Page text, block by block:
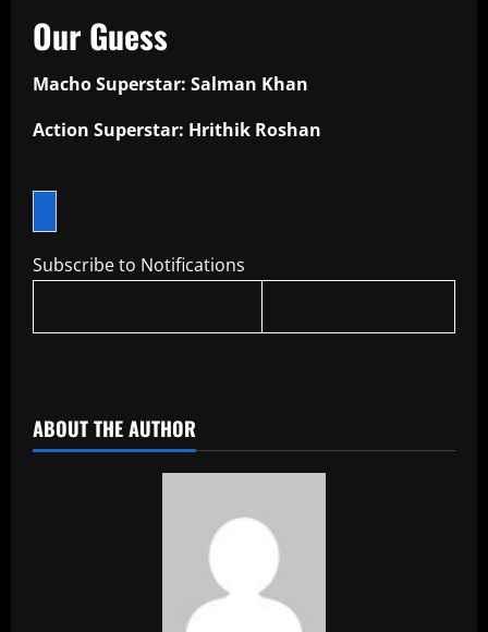
Our Guess
Macho Superstar: Salman Khan
Action Superstar: Hrithik Roshan
Subscribe to Notifications
ABOUT THE AUTHOR